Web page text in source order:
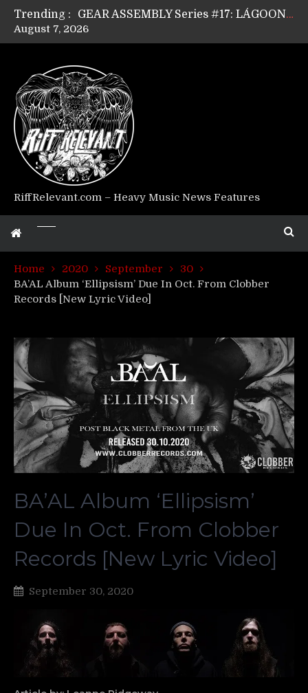
Trending :
GEAR ASSEMBLY Series #17: LÁGOON’s Anthony Gaglia
GEAR ASSEMBLY Series #15: TELEPATHY’s Richard Powley
Riff Relevant Interviews: KABBALAH
August 7, 2026
RiffRelevant.com – Heavy Music News Features
Home 2020 September
30
BA’AL Album ‘Ellipsism’ Due In Oct. From Clobber
Records [New Lyric Video]
BA’AL Album ‘Ellipsism’
Due In Oct. From Clobber
Records [New Lyric Video]
September 30, 2020